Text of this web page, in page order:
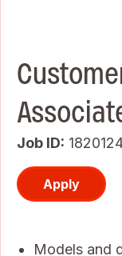
Job ID
Apply
Models and